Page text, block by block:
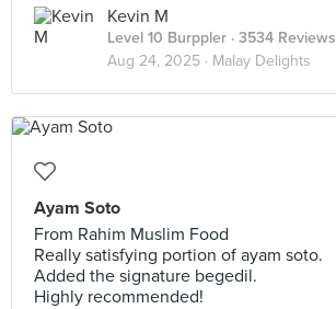
Kevin M
Level 10 Burppler · 3534 Reviews
Aug 24, 2025 · Malay Delights
Ayam Soto
From Rahim Muslim Food
Really satisfying portion of ayam soto.
Added the signature begedil.
Highly recommended!